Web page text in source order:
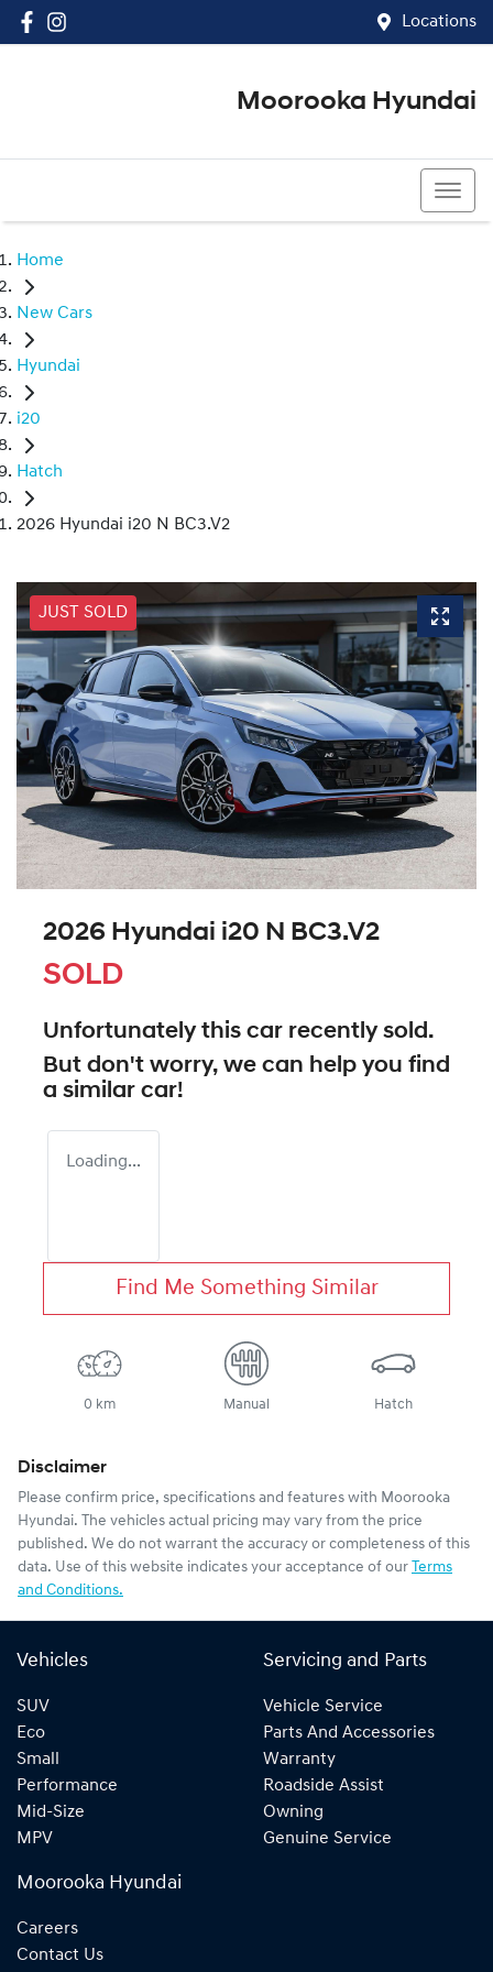
Locations
Moorooka Hyundai
Home
New Cars
Hyundai
i20
Hatch
2026 Hyundai i20 N BC3.V2
JUST SOLD
2026 Hyundai i20 N BC3.V2
SOLD
Unfortunately this car recently sold.
But don't worry, we can help you find
a similar car!
Loading...
Find Me Something Similar
0 km Manual Hatch
Disclaimer
Please confirm price, specifications and features with Moorooka
Hyundai. The vehicles actual pricing may vary from the price
published. We do not warrant the accuracy or completeness of this
data. Use of this website indicates your acceptance of our Terms
and Conditions.
Vehicles
SUV
Eco
Small
Performance
Mid-Size
MPV
Servicing and Parts
Vehicle Service
Parts And Accessories
Warranty
Roadside Assist
Owning
Genuine Service
Moorooka Hyundai
Careers
Contact Us